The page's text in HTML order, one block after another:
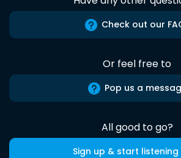
Check out our
Or feel free to
Pop us a
All good to go?
Sign up & start listening